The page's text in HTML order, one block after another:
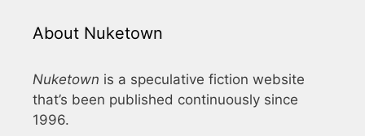
About Nuketown
Nuketown is a speculative fiction website
that’s been published continuously since
1996.